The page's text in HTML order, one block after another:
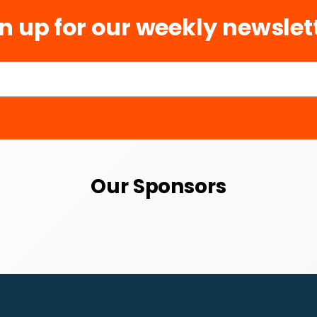
up for our weekly
Our Sponsors